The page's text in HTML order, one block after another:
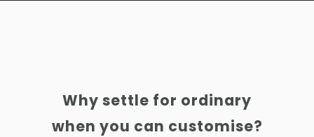
Why settle for ordinary
when you can customise?